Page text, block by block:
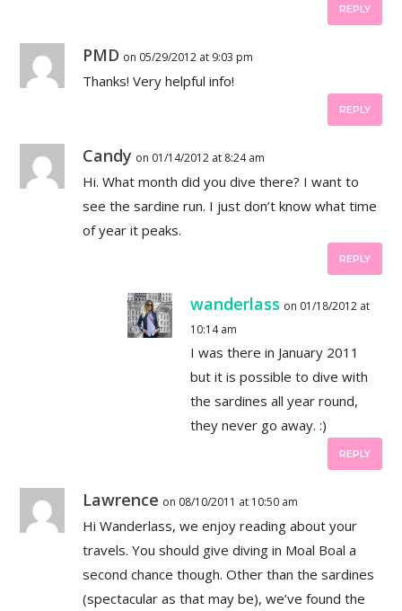
REPLY
PMD on 05/29/2012 at 9:03 pm
Thanks! Very helpful info!
REPLY
Candy on 01/14/2012 at 8:24 am
Hi. What month did you dive there? I want to
see the sardine run. I just don’t know what time
of year it peaks.
REPLY
wanderlass on 01/18/2012 at
10:14 am
I was there in January 2011
but it is possible to dive with
the sardines all year round,
they never go away. :)
REPLY
Lawrence on 08/10/2011 at 10:50 am
Hi Wanderlass, we enjoy reading about your
travels. You should give diving in Moal Boal a
second chance though. Other than the sardines
(spectacular as that may be), we’ve found the